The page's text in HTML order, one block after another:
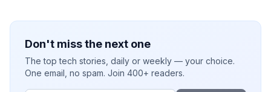
Don't miss the next one
The top tech stories, daily or weekly — your choice.
One email, no spam. Join 400+ readers.